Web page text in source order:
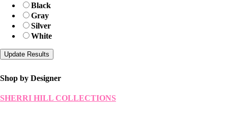
Black
Gray
Silver
White
Shop by Designer
SHERRI HILL COLLECTIONS